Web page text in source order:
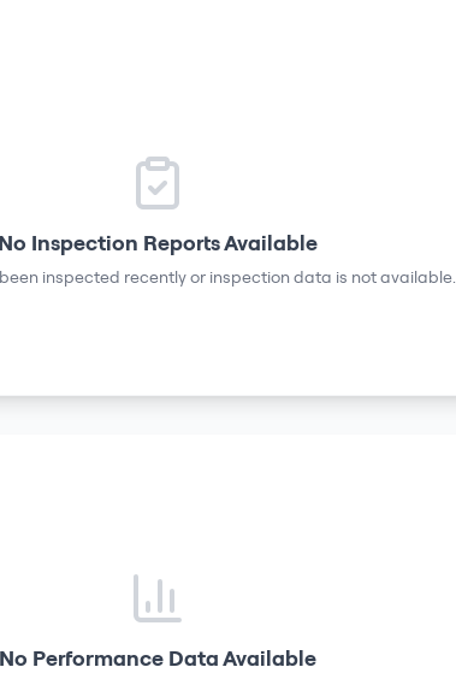
No Inspection Reports Available
inspected recently or inspection data is not available.
No Performance Data Available